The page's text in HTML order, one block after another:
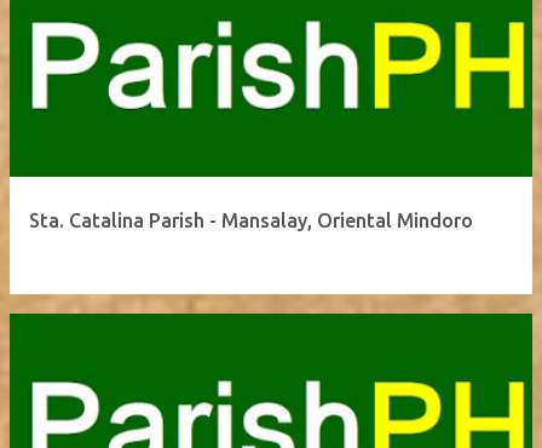
Sta. Catalina Parish - Mansalay, Oriental Mindoro